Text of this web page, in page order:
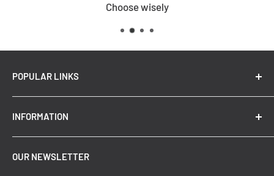
Choose wisely
POPULAR LINKS
Summer Sale
Refund Policy
INFORMATION
OUR NEWSLETTER